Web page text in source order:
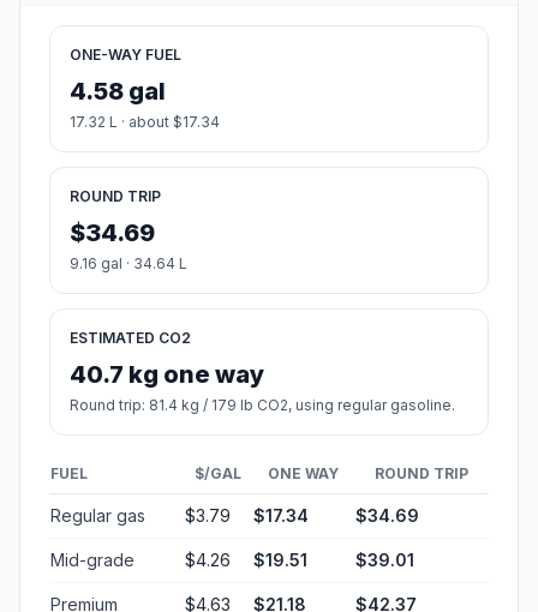
ONE-WAY FUEL
4.58 gal
17.32 L · about $17.34
ROUND TRIP
$34.69
9.16 gal · 34.64 L
ESTIMATED CO2
40.7 kg one way
Round trip: 81.4 kg / 179 lb CO2, using regular gasoline.
FUEL $/GAL ONE WAY ROUND TRIP
Regular gas $3.79 $17.34 $34.69
Mid-grade $4.26 $19.51 $39.01
Premium $4.63 $21.18 $42.37